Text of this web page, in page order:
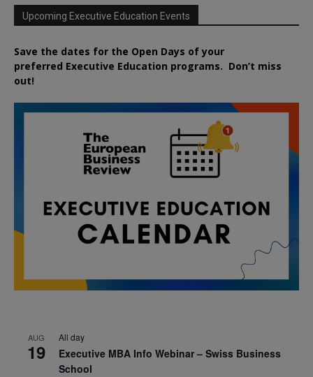
Upcoming Executive Education Events
Save the dates for the Open Days of your
preferred Executive Education programs. Don’t miss
out!
AUG
19
All day
Executive MBA Info Webinar – Swiss Business
School